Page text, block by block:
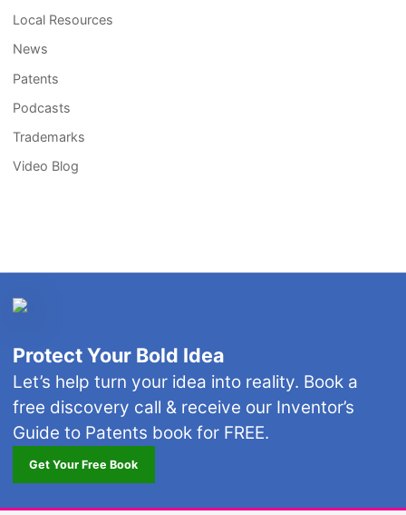
Local Resources
News
Patents
Podcasts
Trademarks
Video Blog
Protect Your Bold Idea
Let’s help turn your idea into reality. Book a
free discovery call & receive our Inventor’s
Guide to Patents book for FREE.
Get Your Free Book